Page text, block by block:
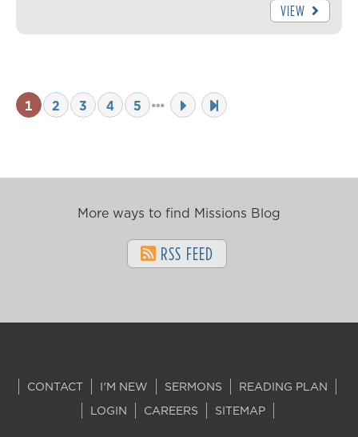
VIEW
1 2 3 4 5
More ways to find Missions Blog
RSS FEED
CONTACT I'M NEW SERMONS
READING PLAN
LOGIN
CAREERS SITEMAP